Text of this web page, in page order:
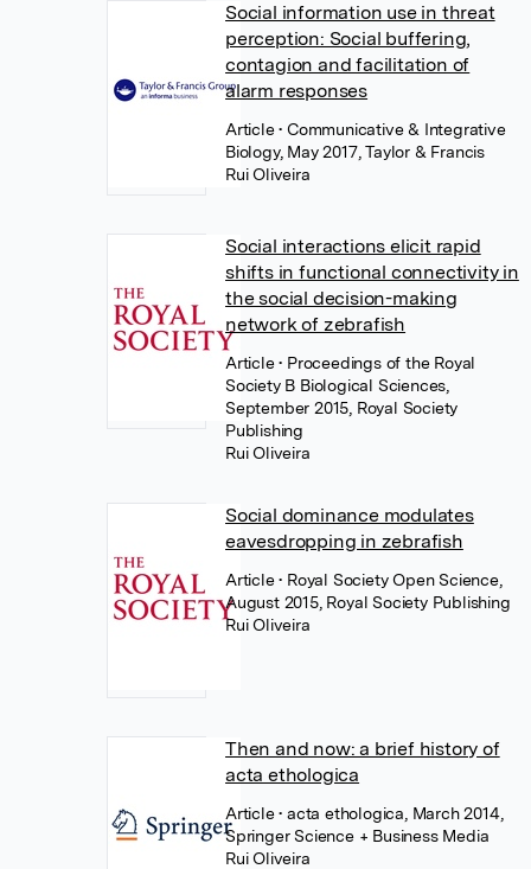
Social information use in threat
perception: Social buffering,
contagion and facilitation of
alarm responses
Article• Communicative & Integrative
Biology, May 2017, Taylor & Francis
Rui Oliveira
Social interactions elicit rapid
shifts in functional connectivity in
the social decision-making
network of zebrafish
Article• Proceedings of the Royal
Society B Biological Sciences,
September 2015, Royal Society
Publishing
Rui Oliveira
Social dominance modulates
eavesdropping in zebrafish
Article• Royal Society Open Science,
August 2015, Royal Society Publishing
Rui Oliveira
Then and now: a brief history of
acta ethologica
Article• acta ethologica, March 2014,
Springer Science + Business Media
Rui Oliveira